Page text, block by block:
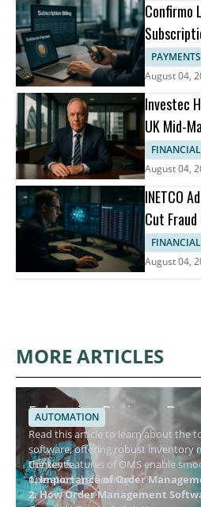
Confirmo
August 04,
Investec
UK Mid-
August 04,
INETCO
Cut
August 04,
MORE ARTICLES
Enhancing Business
Order Management
AUTOMATION
Read this article to learn about the
software, offering robust inventory
the key features of OMS enable
operational efficiency.
Contents
1. Importance of Order
2. How Order Management